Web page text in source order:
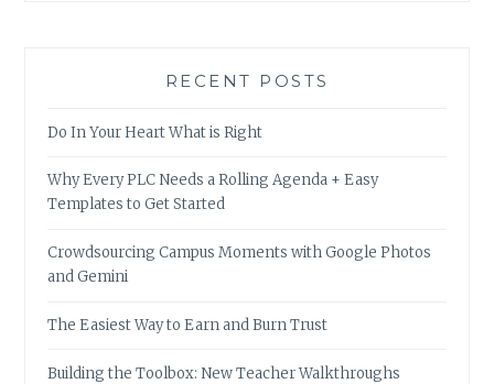
RECENT POSTS
Do In Your Heart What is Right
Why Every PLC Needs a Rolling Agenda + Easy
Templates to Get Started
Crowdsourcing Campus Moments with Google Photos
and Gemini
The Easiest Way to Earn and Burn Trust
Building the Toolbox: New Teacher Walkthroughs